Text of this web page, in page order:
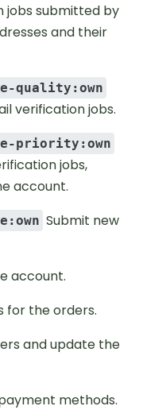
jobs submitted by
and their
quality:own
verification jobs.
priority:own
jobs,
account.
Submit new
account.
for the orders.
and update the
methods.